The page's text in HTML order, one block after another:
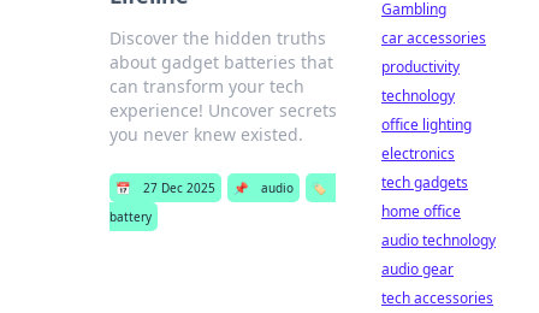
Discover the hidden truths
about gadget batteries that
can transform your tech
experience! Uncover secrets
you never knew existed.
📅 27 Dec 2025 📌 audio
🏷️
battery
Gambling
car accessories
productivity
technology
office lighting
electronics
tech gadgets
home office
audio technology
audio gear
tech accessories